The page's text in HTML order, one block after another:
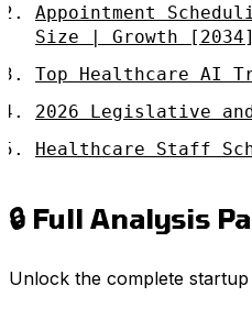
Appointment
Size | Growth [2034]
Top Healthcare AI
2026 Legislative
Healthcare Staff
🔒 Full Analysis
Unlock the complete startup